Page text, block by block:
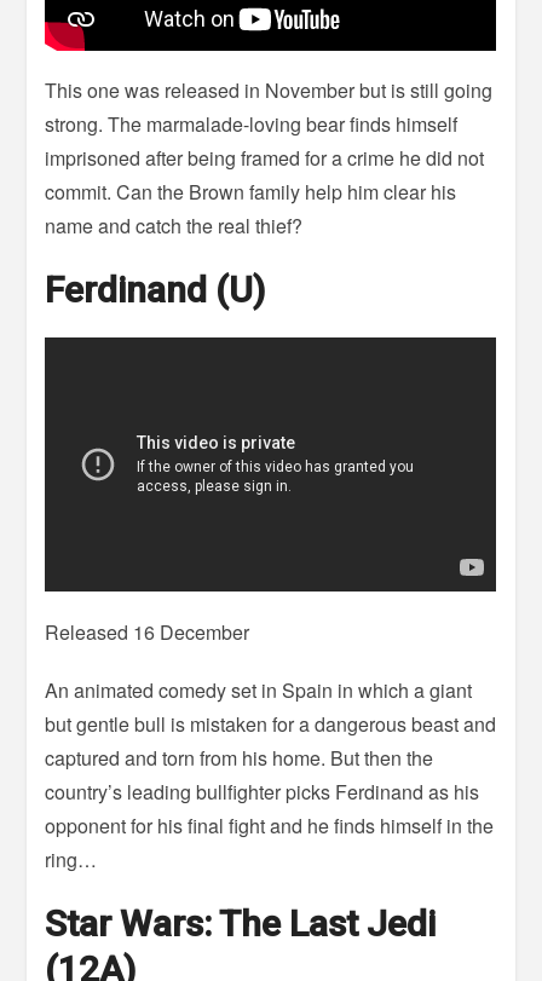
This one was released in November but is still going
strong. The marmalade-loving bear finds himself
imprisoned after being framed for a crime he did not
commit. Can the Brown family help him clear his
name and catch the real thief?
Ferdinand (U)
Released 16 December
An animated comedy set in Spain in which a giant
but gentle bull is mistaken for a dangerous beast and
captured and torn from his home. But then the
country’s leading bullfighter picks Ferdinand as his
opponent for his final fight and he finds himself in the
ring…
Star Wars: The Last Jedi
(12A)